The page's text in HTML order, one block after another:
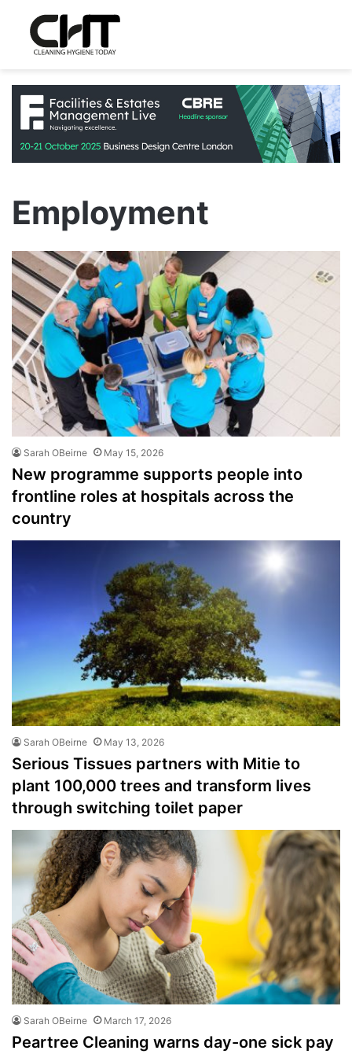
Employment
Sarah OBeirne May 15, 2026
New programme supports people into
frontline roles at hospitals across the
country
Sarah OBeirne May 13, 2026
Serious Tissues partners with Mitie to
plant 100,000 trees and transform lives
through switching toilet paper
Sarah OBeirne March 17, 2026
Peartree Cleaning warns day-one sick pay